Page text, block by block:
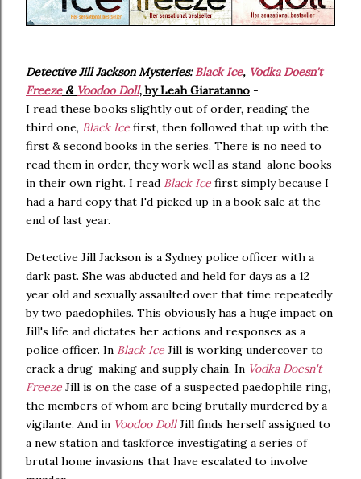
Detective Jill Jackson Mysteries:Black Ice, Vodka Doesn't
Freeze& Voodoo Doll, by Leah Giaratanno -
I read these books slightly out of order, reading the
third one, Black Ice first, then followed that up with the
first & second books in the series. There is no need to
read them in order, they work well as stand-alone books
in their own right. I read Black Ice first simply because I
had a hard copy that I'd picked up in a book sale at the
end of last year.
Detective Jill Jackson is a Sydney police officer with a
dark past. She was abducted and held for days as a 12
year old and sexually assaulted over that time repeatedly
by two paedophiles. This obviously has a huge impact on
Jill's life and dictates her actions and responses as a
police officer. In Black Ice Jill is working undercover to
crack a drug-making and supply chain. In Vodka Doesn't
Freeze Jill is on the case of a suspected paedophile ring,
the members of whom are being brutally murdered by a
vigilante. And in Voodoo DollJill finds herself assigned to
a new station and taskforce investigating a series of
brutal home invasions that have escalated to involve